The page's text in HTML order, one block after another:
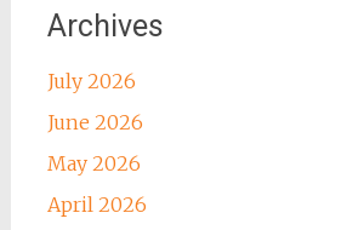
Archives
July 2026
June 2026
May 2026
April 2026